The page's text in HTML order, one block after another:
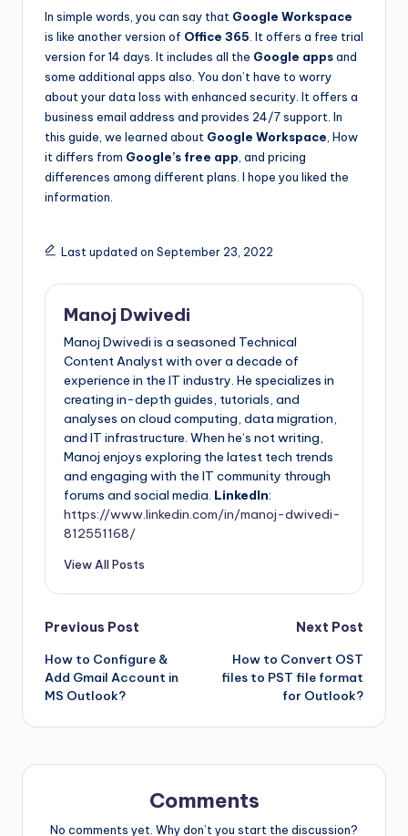
In simple words, you can say that Google Workspace
is like another version of Office 365. It offers a free trial
version for 14 days. It includes all the Google appsand
some additional apps also. You don’t have to worry
about your data loss with enhanced security. It offers a
business email address and provides 24/7 support. In
this guide, we learned about Google Workspace, How
it differs from Google’s free app, and pricing
differences among different plans. I hope you liked the
information.
Last updated on September 23, 2022
Manoj Dwivedi
Manoj Dwivedi is a seasoned Technical
Content Analyst with over a decade of
experience in the IT industry. He specializes in
creating in-depth guides, tutorials, and
analyses on cloud computing, data migration,
and IT infrastructure. When he’s not writing,
Manoj enjoys exploring the latest tech trends
and engaging with the IT community through
forums and social media. LinkedIn:
https://www.linkedin.com/in/manoj-dwivedi-
812551168/
View All Posts
Previous Post
How to Configure &
Add Gmail Account in
MS Outlook?
Next Post
How to Convert OST
files to PST file format
for Outlook?
Comments
No comments yet. Why don’t you start the discussion?